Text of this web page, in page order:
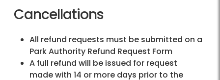
Cancellations
All refund requests must be submitted on a
Park Authority Refund Request Form
A full refund will be issued for request
made with 14 or more days prior to the